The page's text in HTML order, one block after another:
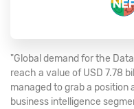
"Global demand for the
reach a value of USD 7.78
managed to grab a position
business intelligence